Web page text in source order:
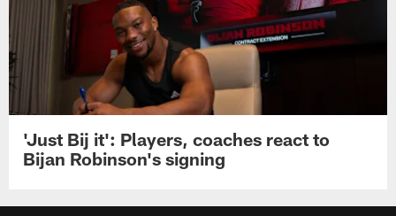
'Just Bij it': Players, coaches react to
Bijan Robinson's signing